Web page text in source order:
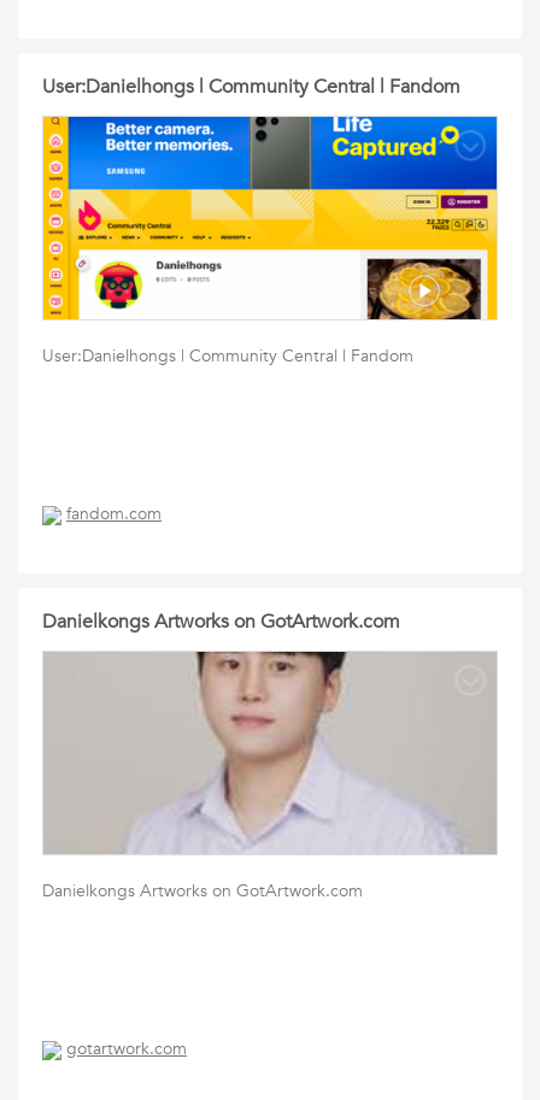
User:Danielhongs | Community Central | Fandom
User:Danielhongs | Community Central | Fandom
fandom.com
Danielkongs Artworks on GotArtwork.com
Danielkongs Artworks on GotArtwork.com
gotartwork.com